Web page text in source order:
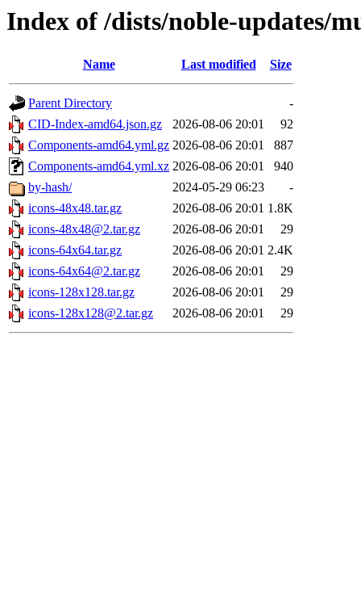
Index of /dists/noble-updates/
Name Last modified Size
Parent Directory
-
CID-Index-amd64.json.gz
2026-08-06 20:01
92
Components-amd64.yml.gz 2026-08-06 20:01
887
Components-amd64.yml.xz 2026-08-06 20:01
940
by-hash/
2024-05-29 06:23
-
icons-48x48.tar.gz
2026-08-06 20:01 1.8K
icons-48x48@2.tar.gz
2026-08-06 20:01
29
icons-64x64.tar.gz
2026-08-06 20:01 2.4K
icons-64x64@2.tar.gz
2026-08-06 20:01
29
icons-128x128.tar.gz
2026-08-06 20:01
29
icons-128x128@2.tar.gz
2026-08-06 20:01 29